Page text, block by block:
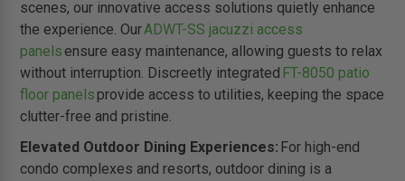
scenes, our innovative access solutions quietly enhance
the experience. OurADWT-SS jacuzzi access
panelsensure easy maintenance, allowing guests to relax
without interruption. Discreetly integrated FT-8050 patio
floor panelsprovide access to utilities, keeping the space
clutter-free and pristine.
Elevated Outdoor Dining Experiences: For high-end
condo complexes and resorts, outdoor dining is a